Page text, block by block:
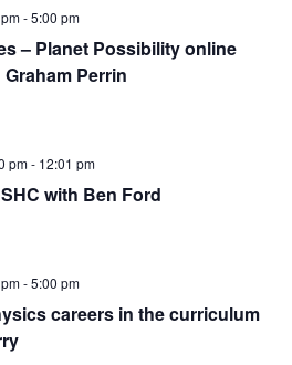
– Planet Possibility online
Perrin
-5:00 pm
with Ben Ford
pm- 12:01 pm
careers in the curriculum
-5:00 pm